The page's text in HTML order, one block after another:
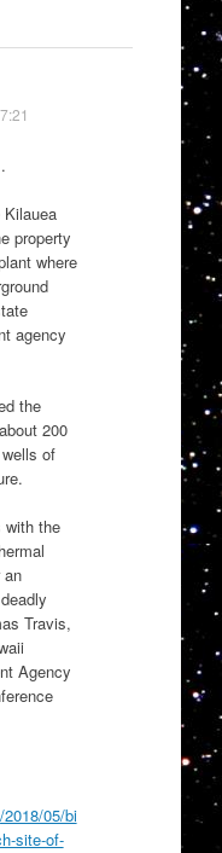
Kilauea
property
where
agency
the
200
of
with the
an
Travis,
Agency
05/bi
site-of-